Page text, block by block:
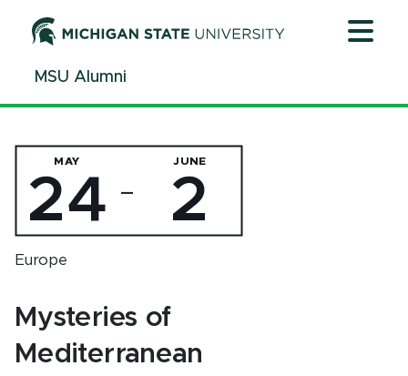
ContentMSU Alumni
MAY
24 —
JUNE
2
Europe
Mysteries of
Mediterranean